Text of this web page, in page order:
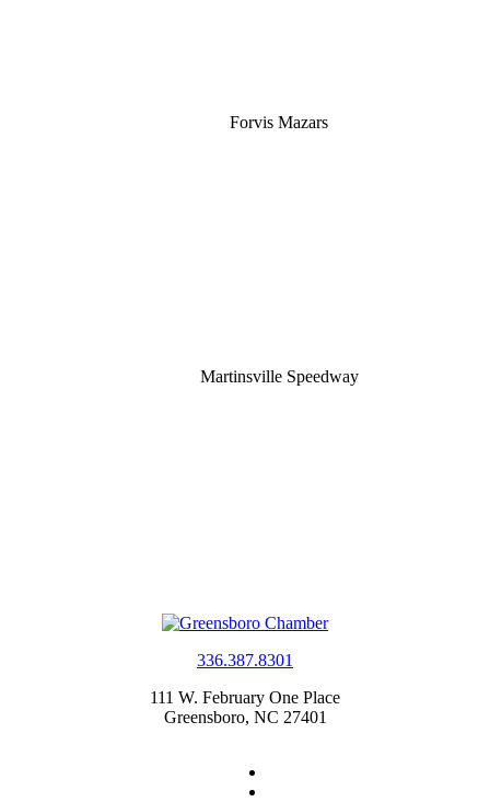
Forvis Mazars
Martinsville Speedway
336.387.8301
111 W. February One Place
Greensboro, NC 27401